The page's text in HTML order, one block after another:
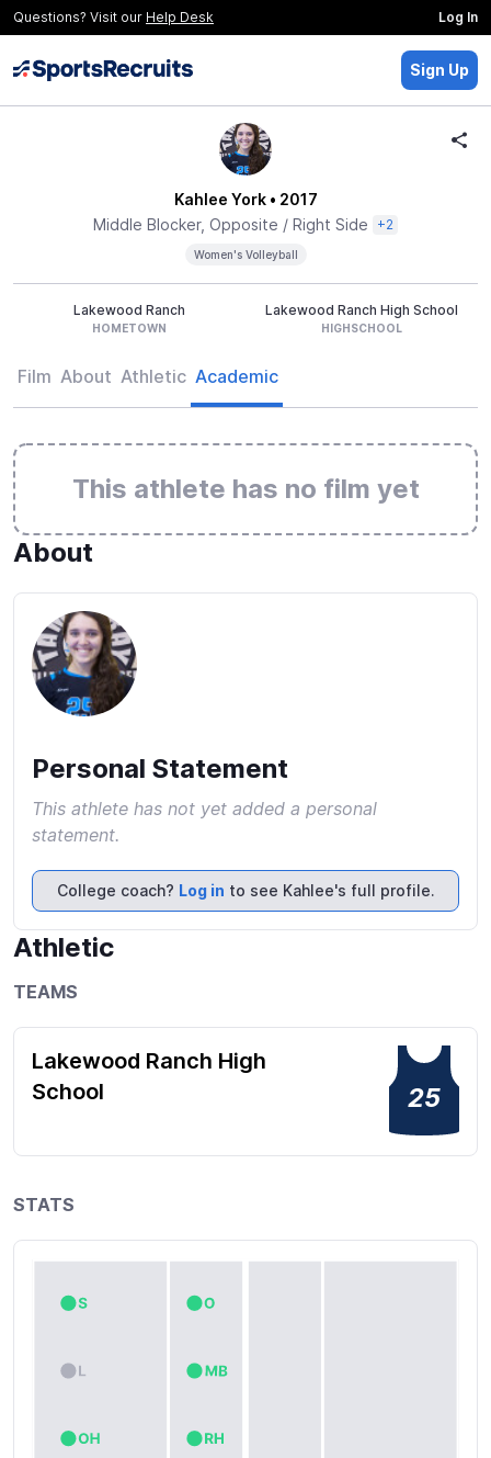
Questions? Visit our Help Desk Log In
Sign Up
Kahlee York• 2017
Middle Blocker, Opposite / Right Side
+2
Women's Volleyball
Lakewood Ranch
HOMETOWN
Lakewood Ranch High School
HIGHSCHOOL
Film About Athletic Academic
This athlete has no film yet
About
Personal Statement
This athlete has not yet added a personal
statement.
College coach? Log in to see Kahlee's full profile.
Athletic
TEAMS
Lakewood Ranch High
School
25
STATS